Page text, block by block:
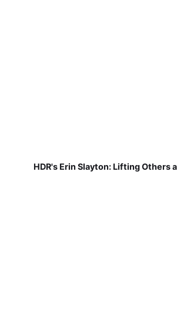
HDR's Erin Slayton: Lifting Others